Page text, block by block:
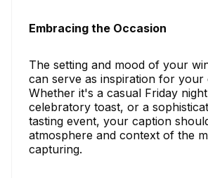
Embracing the Occasion
The setting and mood of your
can serve as inspiration for your
Whether it's a casual Friday
celebratory toast, or a
tasting event, your caption
atmosphere and context of the
capturing.